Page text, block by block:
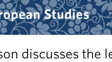
discusses the